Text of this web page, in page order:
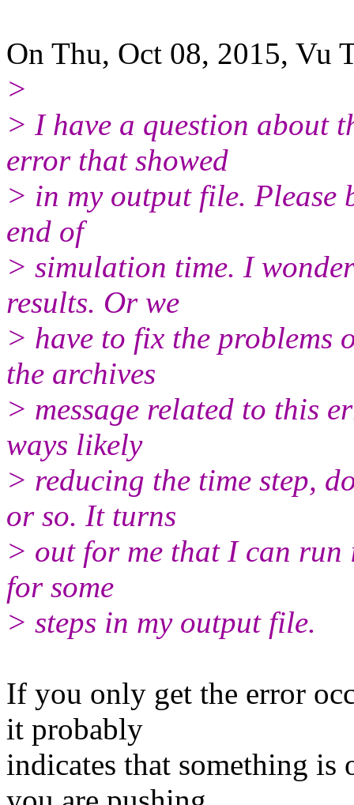
On Thu, Oct 08, 2015, Vu
>
> I have a question about
error that showed
> in my output file.
end of
> simulation time. I
results. Or we
> have to fix the problems
the archives
> message related to this
ways likely
> reducing the time step,
or so. It turns
> out for me that I can
for some
> steps in my output file.
If you only get the error
it probably
indicates that something